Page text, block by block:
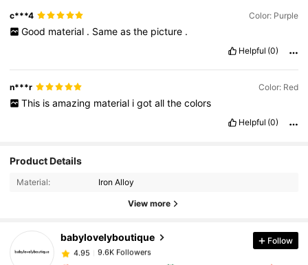
c***4 Color: Purple
Good material . Same as the picture .
Helpful (0)
n***r Color: Red
This is amazing material i got all the colors
Helpful (0)
Product Details
Material: Iron Alloy
View more
babylovelyboutique
4.95
9.6K Followers
4.95 9.6K Followers
Follow